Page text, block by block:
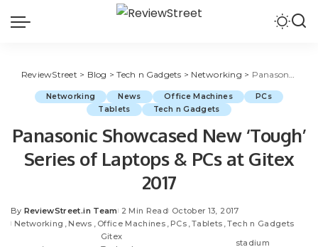
ReviewStreet > Blog >Tech n Gadgets > Networking > Panasonic Showcased New ‘Tough’ Series of Laptops & PCs at Gitex 2017
Networking News Office Machines
PCs
Tablets
Tech n Gadgets
Panasonic Showcased New ‘Tough’
Series of Laptops & PCs at Gitex
2017
By ReviewStreet.in Team 2 Min Read October 13, 2017
Networking
News Office Machines PCs Tablets Tech n Gadgets
Gitex
stadium